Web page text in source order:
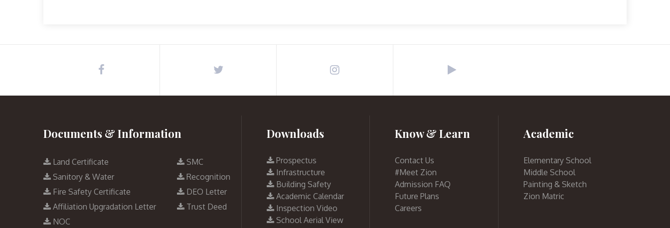
Documents & Information
Land Certificate
SMC
Sanitory & Water
Recognition
Fire Safety Certificate
DEO Letter
Affiliation Upgradation Letter
Trust Deed
NOC
Downloads
Prospectus
Infrastructure
Building Safety
Academic Calendar
Inspection Video
School Aerial View
Know & Learn
Contact Us
#Meet Zion
Admission FAQ
Future Plans
Careers
Academic
Elementary School
Middle School
Painting & Sketch
Zion Matric